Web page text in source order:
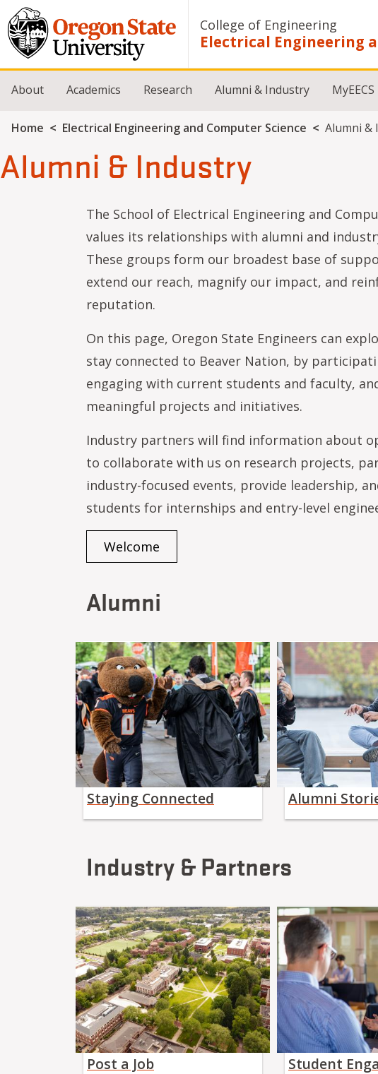
Skip to main content
College of Engineering
Electrical Engineering
About Academics Research Alumni & Industry MyEECS
Breadcrumb
Home Electrical Engineering and Computer Science Alumni &
Alumni & Industry
The School of Electrical Engineering and
values its relationships with alumni and
These groups form our broadest base of
extend our reach, magnify our impact, and
reputation.
On this page, Oregon State Engineers can
stay connected to Beaver Nation, by
engaging with current students and faculty,
meaningful projects and initiatives.
Industry partners will find information about
to collaborate with us on research projects,
industry-focused events, provide leadership,
students for internships and entry-level
Welcome
Alumni
Staying Connected Alumni
Industry & Partners
Post a Job Student